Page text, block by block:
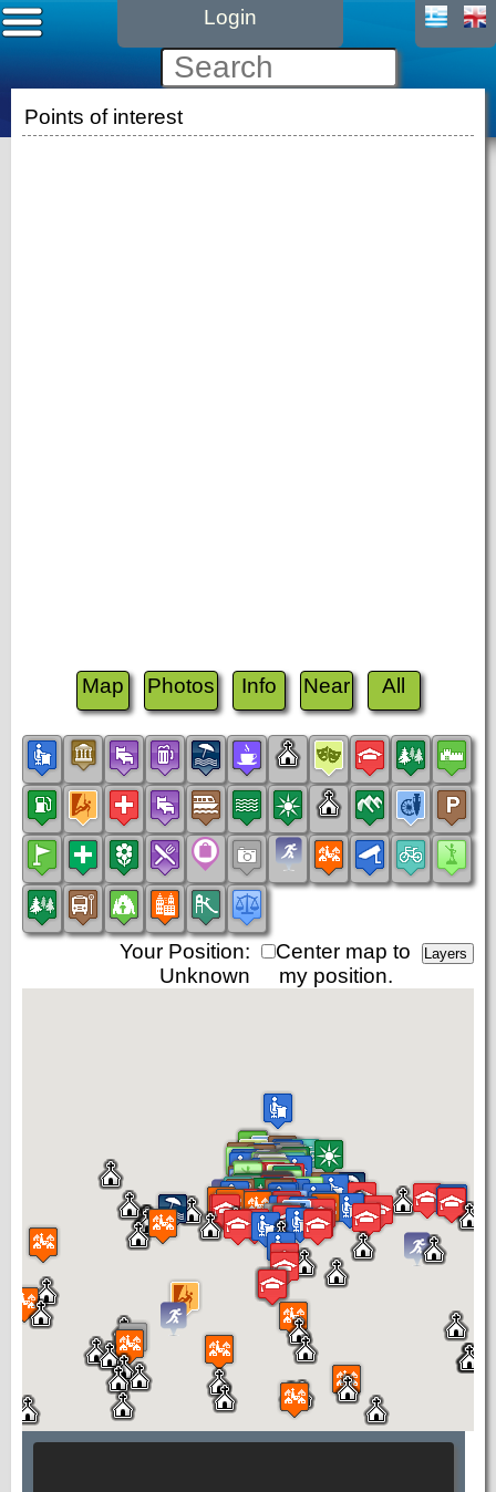
Login
Points of interest
Map Photos Info Near All
Center map to
my position.
Your Position:
Unknown